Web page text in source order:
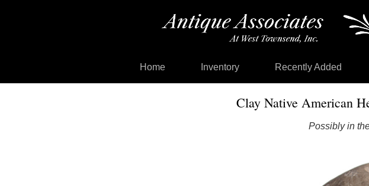
Home Inventory Recently Added
Clay Native American
Possibly in